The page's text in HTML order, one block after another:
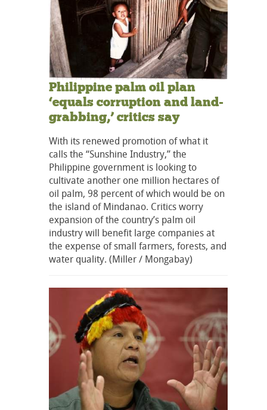
Philippine palm oil plan
‘equals corruption and land-
grabbing,’ critics say
With its renewed promotion of what it
calls the “Sunshine Industry,” the
Philippine government is looking to
cultivate another one million hectares of
oil palm, 98 percent of which would be on
the island of Mindanao. Critics worry
expansion of the country’s palm oil
industry will benefit large companies at
the expense of small farmers, forests, and
water quality. (Miller / Mongabay)